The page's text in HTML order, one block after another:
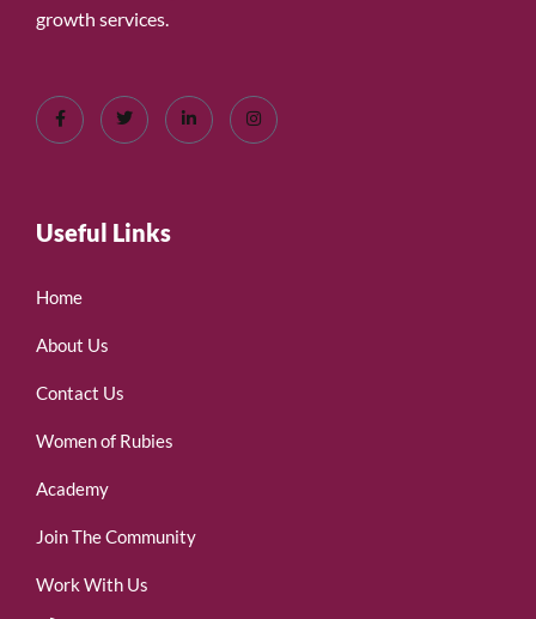
growth services.
Useful Links
Home
About Us
Contact Us
Women of Rubies
Academy
Join The Community
Work With Us